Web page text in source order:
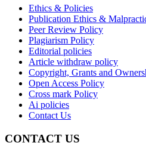
Ethics & Policies
Publication Ethics &
Peer Review Policy
Plagiarism Policy
Editorial policies
Article withdraw policy
Copyright, Grants and
Open Access Policy
Cross mark Policy
Ai policies
Contact Us
CONTACT US